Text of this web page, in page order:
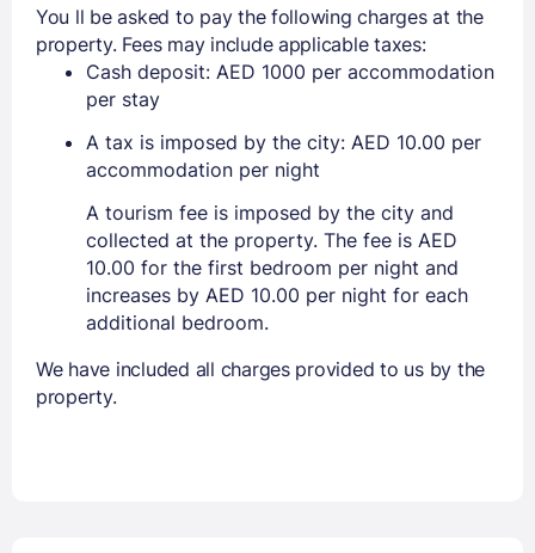
You ll be asked to pay the following charges at the
property. Fees may include applicable taxes:
Cash deposit: AED 1000 per accommodation
per stay
A tax is imposed by the city: AED 10.00 per
accommodation per night
A tourism fee is imposed by the city and
collected at the property. The fee is AED
10.00 for the first bedroom per night and
increases by AED 10.00 per night for each
additional bedroom.
We have included all charges provided to us by the
property.